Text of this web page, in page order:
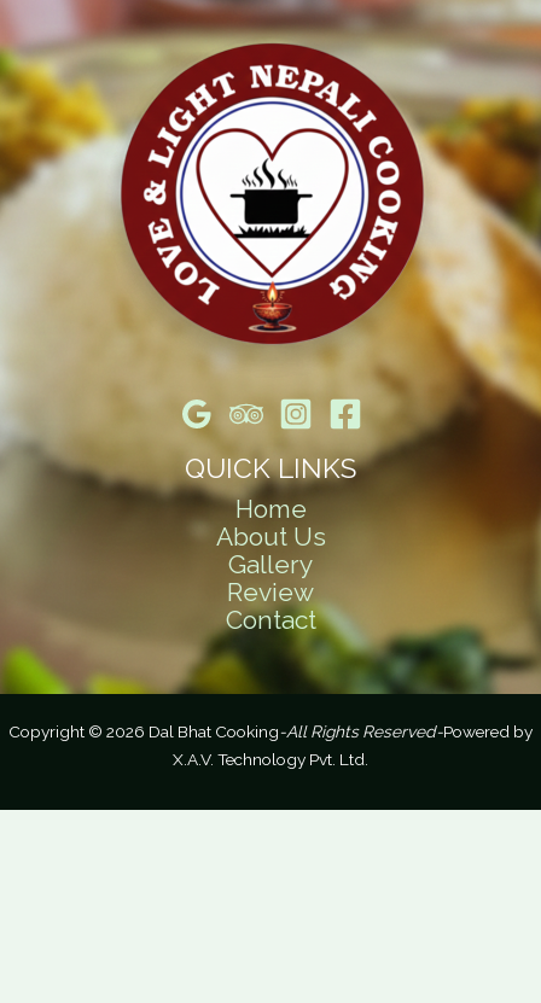
QUICK LINKS
Home
About Us
Gallery
Review
Contact
Copyright © 2026 Dal Bhat Cooking-All Rights Reserved-Powered by
X.A.V. Technology Pvt. Ltd.